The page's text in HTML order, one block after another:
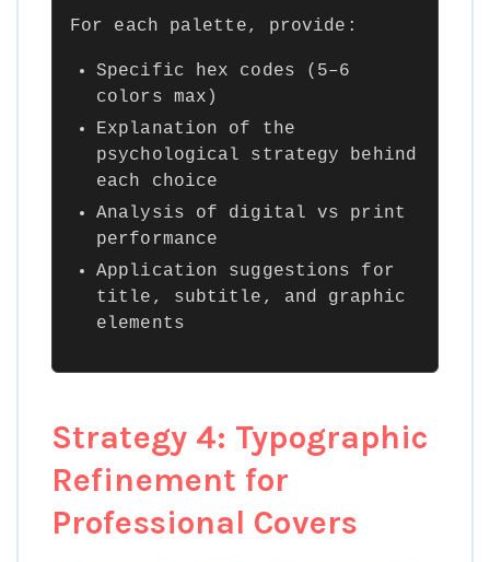
For each palette, provide:
Specific hex codes (5–6
colors max)
Explanation of the
psychological strategy behind
each choice
Analysis of digital vs print
performance
Application suggestions for
title, subtitle, and graphic
elements
Strategy 4: Typographic
Refinement for
Professional Covers